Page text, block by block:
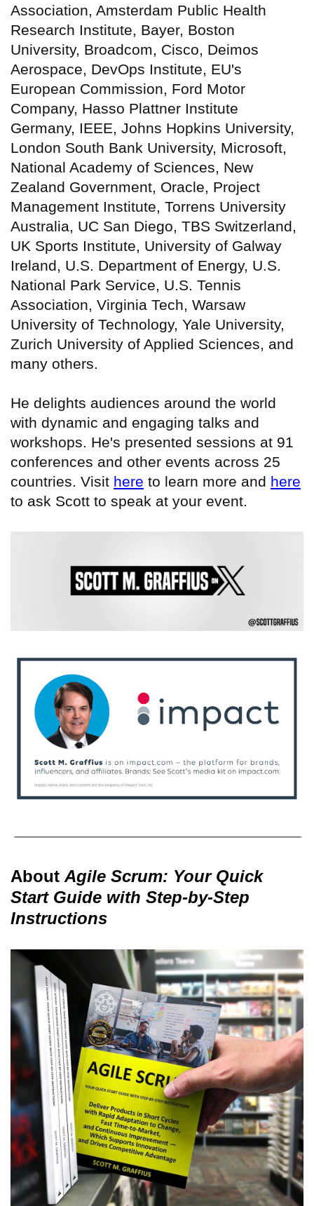
Association, Amsterdam Public Health
Research Institute, Bayer, Boston
University, Broadcom, Cisco, Deimos
Aerospace, DevOps Institute, EU's
European Commission, Ford Motor
Company, Hasso Plattner Institute
Germany, IEEE, Johns Hopkins University,
London South Bank University, Microsoft,
National Academy of Sciences, New
Zealand Government, Oracle, Project
Management Institute, Torrens University
Australia, UC San Diego, TBS Switzerland,
UK Sports Institute, University of Galway
Ireland, U.S. Department of Energy, U.S.
National Park Service, U.S. Tennis
Association, Virginia Tech, Warsaw
University of Technology, Yale University,
Zurich University of Applied Sciences, and
many others.
He delights audiences around the world
with dynamic and engaging talks and
workshops. He's presented sessions at 91
conferences and other events across 25
countries. Visit here to learn more and here
to ask Scott to speak at your event.
About Agile Scrum: Your Quick
Start Guide with Step-by-Step
Instructions